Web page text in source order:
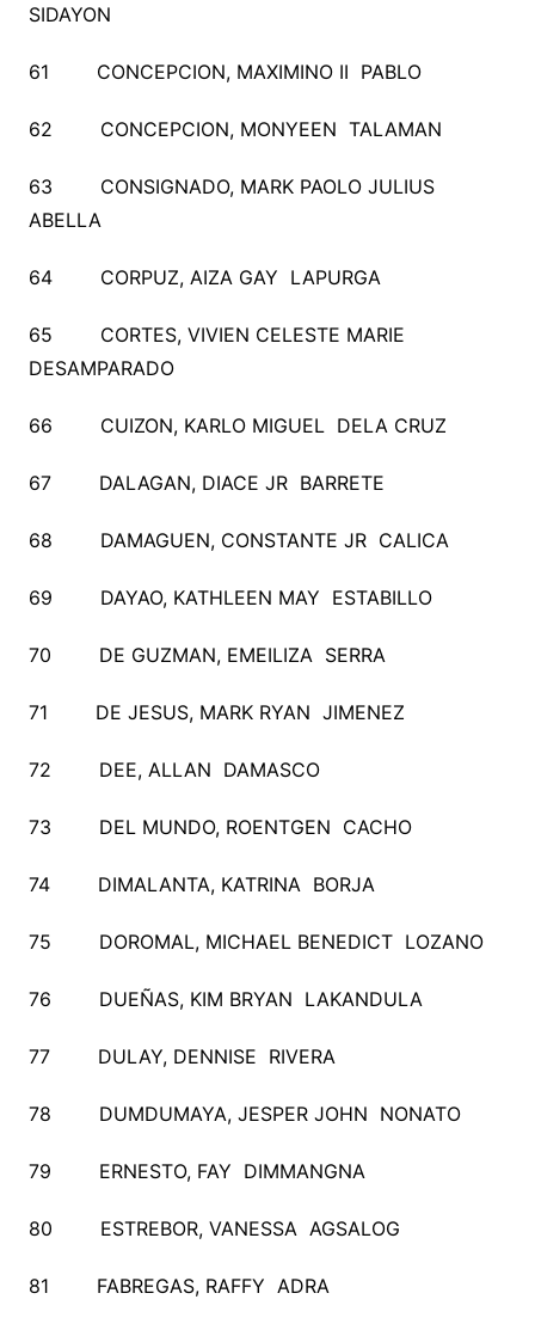
SIDAYON
61 CONCEPCION, MAXIMINO II PABLO
62 CONCEPCION, MONYEEN TALAMAN
63 CONSIGNADO, MARK PAOLO JULIUS
ABELLA
64 CORPUZ, AIZA GAY LAPURGA
65 CORTES, VIVIEN CELESTE MARIE
DESAMPARADO
66 CUIZON, KARLO MIGUEL DELA CRUZ
67 DALAGAN, DIACE JR BARRETE
68 DAMAGUEN, CONSTANTE JR CALICA
69 DAYAO, KATHLEEN MAY ESTABILLO
70 DE GUZMAN, EMEILIZA SERRA
71 DE JESUS, MARK RYAN JIMENEZ
72 DEE, ALLAN DAMASCO
73 DEL MUNDO, ROENTGEN CACHO
74 DIMALANTA, KATRINA BORJA
75 DOROMAL, MICHAEL BENEDICT LOZANO
76 DUEÑAS, KIM BRYAN LAKANDULA
77 DULAY, DENNISE RIVERA
78 DUMDUMAYA, JESPER JOHN NONATO
79 ERNESTO, FAY DIMMANGNA
80 ESTREBOR, VANESSA AGSALOG
81 FABREGAS, RAFFY ADRA